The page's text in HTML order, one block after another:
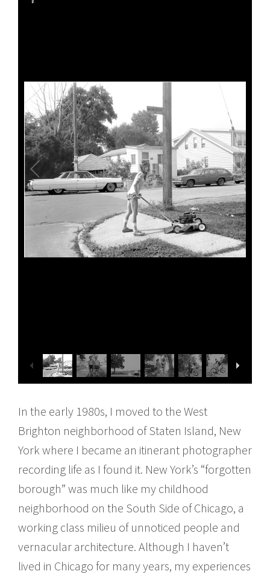
In the early 1980s, I moved to the West
Brighton neighborhood of Staten Island, New
York where I became an itinerant photographer
recording life as I found it. New York’s “forgotten
borough” was much like my childhood
neighborhood on the South Side of Chicago, a
working class milieu of unnoticed people and
vernacular architecture. Although I haven’t
lived in Chicago for many years, my experiences